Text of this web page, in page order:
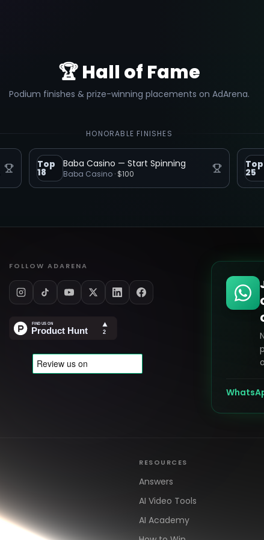
🏆 Hall of Fame
Podium finishes & prize-winning placements on AdArena.
HONORABLE FINISHES
Top
18
Baba Casino — Start Spinning
Baba Casino · $100
Top
25
FOLLOW ADARENA
RESOURCES
Answers
AI Video Tools
AI Academy